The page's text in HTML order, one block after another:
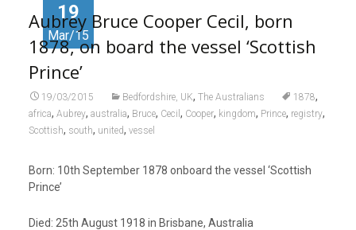
19
Mar/15
Aubrey Bruce Cooper Cecil, born
1878, on board the vessel ‘Scottish
Prince’
19/03/2015 Bedfordshire, UK, The Australians 1878,
africa, Aubrey, australia, Bruce, Cecil , Cooper, kingdom, Prince, registry,
Scottish, south, united, vessel
Born: 10th September 1878 onboard the vessel ‘Scottish
Prince’
Died: 25th August 1918 in Brisbane, Australia